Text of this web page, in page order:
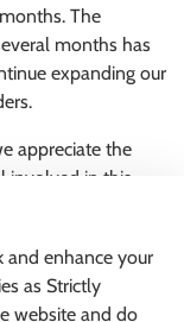
and enhance your
as Strictly
website and do
The
months has
expanding our
appreciate the
involved in this
mental health
have access to
this essential